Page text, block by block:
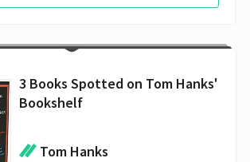
3 Books Spotted on Tom Hanks'
Bookshelf
Tom Hanks